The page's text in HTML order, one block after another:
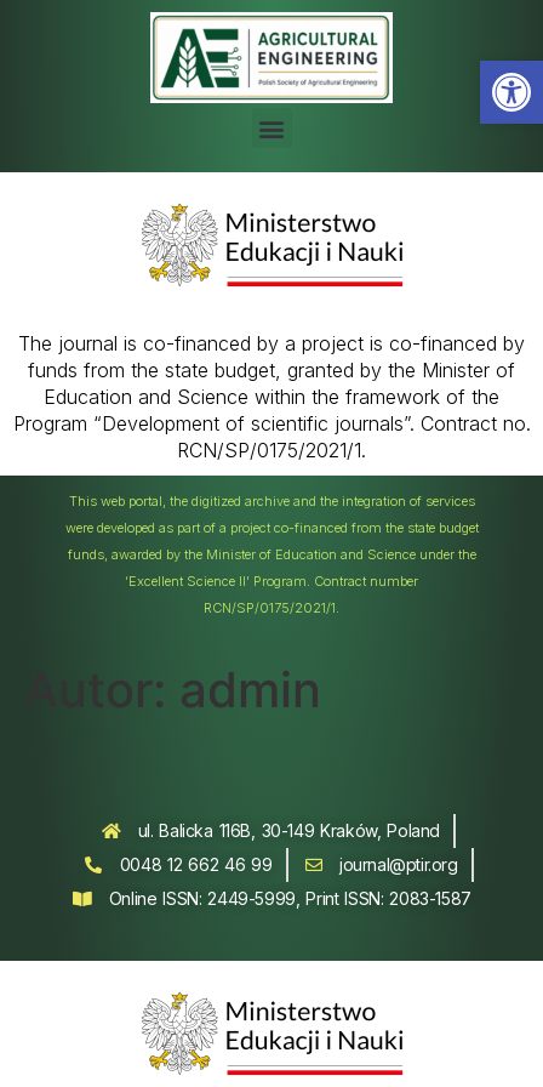
The journal is co-financed by a project is co-financed by
funds from the state budget, granted by the Minister of
Education and Science within the framework of the
Program “Development of scientific journals”. Contract no.
RCN/SP/0175/2021/1.
This web portal, the digitized archive and the integration of services
were developed as part of a project co-financed from the state budget
funds, awarded by the Minister of Education and Science under the
‘Excellent Science II’ Program. Contract number
RCN/SP/0175/2021/1.
Autor: admin
ul. Balicka 116B, 30-149 Kraków, Poland
0048 12 662 46 99
journal@ptir.org
Online ISSN: 2449-5999, Print ISSN: 2083-1587